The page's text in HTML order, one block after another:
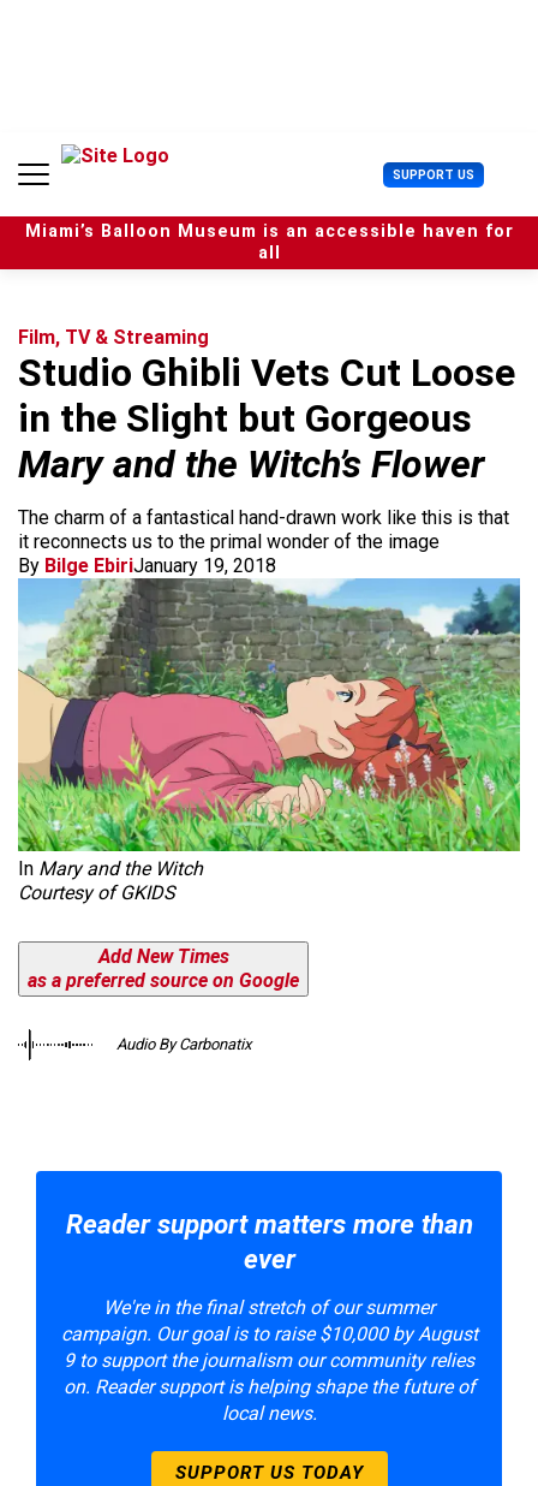
n
SUPPORT US U
s
e
r
Miami’s Balloon Museum is an accessible haven for
all
Film, TV & Streaming
Studio Ghibli Vets Cut Loose
in the Slight but Gorgeous
Mary and the Witch’s Flower
The charm of a fantastical hand-drawn work like this is that
it reconnects us to the primal wonder of the image
By Bilge EbiriJanuary 19, 2018
In Mary and the Witch
Courtesy of GKIDS
Add New Times
as a preferred source on Google
Audio By Carbonatix
Reader support matters more than
ever
We're in the final stretch of our summer
campaign. Our goal is to raise $10,000 by August
9 to support the journalism our community relies
on. Reader support is helping shape the future of
local news.
SUPPORT US TODAY